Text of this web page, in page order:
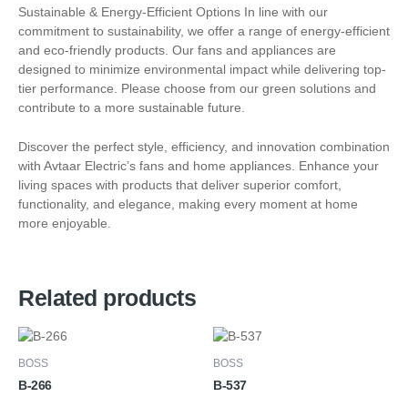
Sustainable & Energy-Efficient Options In line with our
commitment to sustainability, we offer a range of energy-efficient
and eco-friendly products. Our fans and appliances are
designed to minimize environmental impact while delivering top-
tier performance. Please choose from our green solutions and
contribute to a more sustainable future.
Discover the perfect style, efficiency, and innovation combination
with Avtaar Electric’s fans and home appliances. Enhance your
living spaces with products that deliver superior comfort,
functionality, and elegance, making every moment at home
more enjoyable.
Related products
BOSS
B-266
BOSS
B-537